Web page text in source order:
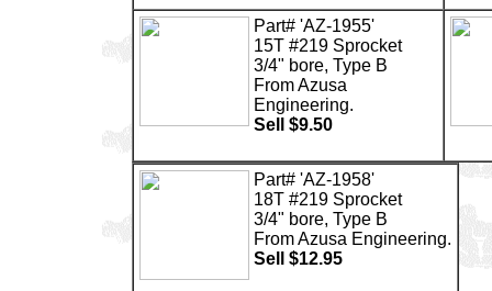
Part# 'AZ-1955'
15T #219 Sprocket
3/4" bore, Type B
From Azusa
Engineering.
Sell $9.50
Part# 'AZ-1958'
18T #219 Sprocket
3/4" bore, Type B
From Azusa Engineering.
Sell $12.95